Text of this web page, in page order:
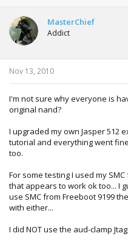
MasterChief
Addict
Nov 13, 2010
I'm not sure why everyone is
original nand?
I upgraded my own Jasper 512
tutorial and everything went
too.
For some testing I used my
that appears to work ok too... I
use SMC from Freeboot 9199
with either...
I did NOT use the aud-clamp